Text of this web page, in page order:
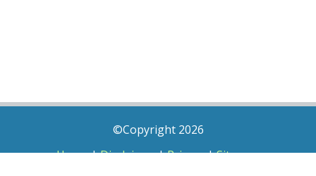
©Copyright 2026
Home|Disclaimer|Privacy|Sitemap